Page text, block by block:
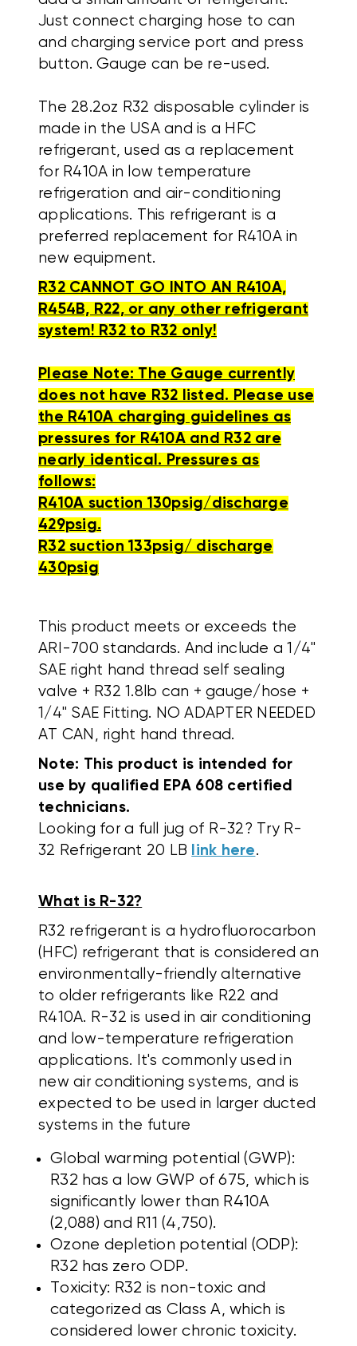
Just connect charging hose to can
and charging service port and press
button. Gauge can be re-used.
The 28.2oz R32 disposable cylinder is
made in the USA and is a HFC
refrigerant, used as a replacement
for R410A in low temperature
refrigeration and air-conditioning
applications. This refrigerant is a
preferred replacement for R410A in
new equipment.
R32 CANNOT GO INTO AN R410A,
R454B, R22, or any other refrigerant
system! R32 to R32 only!
Please Note: The Gauge currently
does not have R32 listed. Please use
the R410A charging guidelines as
pressures for R410A and R32 are
nearly identical. Pressures as
follows:
R410A suction 130psig/discharge
429psig.
R32 suction 133psig/ discharge
430psig
This product meets or exceeds the
ARI-700 standards. And include a 1/4"
SAE right hand thread self sealing
valve + R32 1.8lb can + gauge/hose +
1/4" SAE Fitting. NO ADAPTER NEEDED
AT CAN, right hand thread.
Note: This product is intended for
use by qualified EPA 608 certified
technicians.
Looking for a full jug of R-32? Try R-
32 Refrigerant 20 LB
link here.
What is R-32?
R32 refrigerant is a hydrofluorocarbon
(HFC) refrigerant that is considered an
environmentally-friendly alternative
to older refrigerants like R22 and
R410A. R-32 is used in air conditioning
and low-temperature refrigeration
applications. It's commonly used in
new air conditioning systems, and is
expected to be used in larger ducted
systems in the future
Global warming potential (GWP):
R32 has a low GWP of 675, which is
significantly lower than R410A
(2,088) and R11 (4,750).
Ozone depletion potential (ODP):
R32 has zero ODP.
Toxicity: R32 is non-toxic and
categorized as Class A, which is
considered lower chronic toxicity.